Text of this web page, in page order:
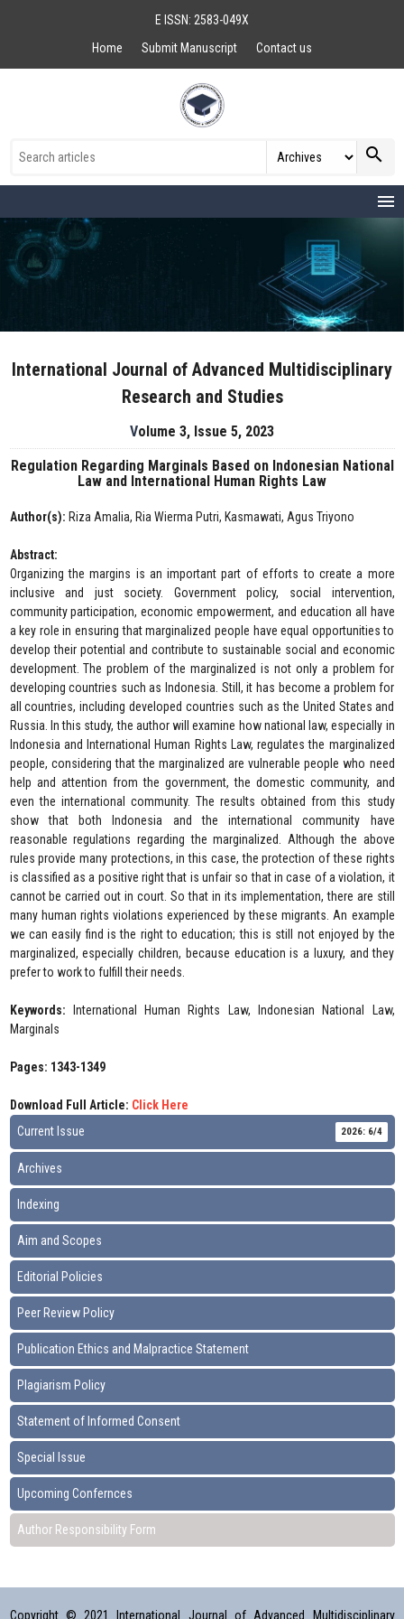
E ISSN: 2583-049X
Home
Submit Manuscript Contact us
search
menu
International Journal of Advanced Multidisciplinary
Research and Studies
Volume 3, Issue 5, 2023
Regulation Regarding Marginals Based on Indonesian National
Law and International Human Rights Law
Author(s): Riza Amalia, Ria Wierma Putri, Kasmawati, Agus Triyono
Abstract:
Organizing the margins is an important part of efforts to create a more
inclusive and just society. Government policy, social intervention,
community participation, economic empowerment, and education all have
a key role in ensuring that marginalized people have equal opportunities to
develop their potential and contribute to sustainable social and economic
development. The problem of the marginalized is not only a problem for
developing countries such as Indonesia. Still, it has become a problem for
all countries, including developed countries such as the United States and
Russia. In this study, the author will examine how national law, especially in
Indonesia and International Human Rights Law, regulates the marginalized
people, considering that the marginalized are vulnerable people who need
help and attention from the government, the domestic community, and
even the international community. The results obtained from this study
show that both Indonesia and the international community have
reasonable regulations regarding the marginalized. Although the above
rules provide many protections, in this case, the protection of these rights
is classified as a positive right that is unfair so that in case of a violation, it
cannot be carried out in court. So that in its implementation, there are still
many human rights violations experienced by these migrants. An example
we can easily find is the right to education; this is still not enjoyed by the
marginalized, especially children, because education is a luxury, and they
prefer to work to fulfill their needs.
Keywords:
International Human Rights Law, Indonesian National Law,
Marginals
Pages: 1343-1349
Download Full Article: Click Here
Current Issue
2026: 6/4
Archives
Indexing
Aim and Scopes
Editorial Policies
Peer Review Policy
Publication Ethics and Malpractice Statement
Plagiarism Policy
Statement of Informed Consent
Special Issue
Upcoming Confernces
Author Responsibility Form
Copyright © 2021 International Journal of Advanced Multidisciplinary